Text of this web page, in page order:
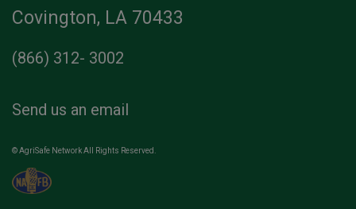
Covington, LA 70433
(866) 312- 3002
Send us an email
© AgriSafe Network All Rights Reserved.